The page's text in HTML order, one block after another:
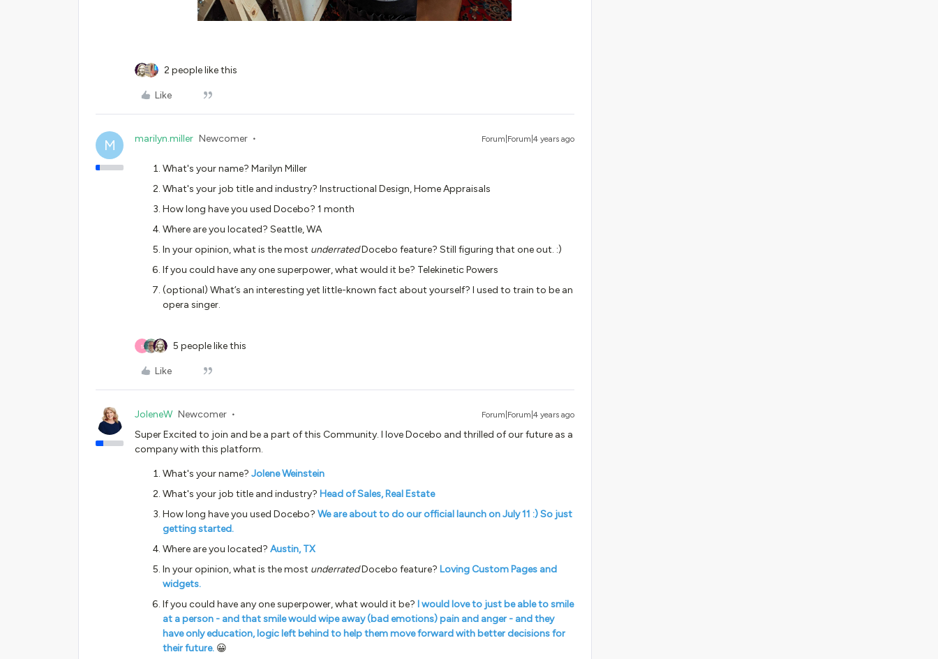
2 people like this
Like
M marilyn.miller Newcomer Forum|Forum|4 years ago
What's your name? Marilyn Miller
What's your job title and industry? Instructional Design, Home Appraisals
How long have you used Docebo? 1 month
Where are you located? Seattle, WA
In your opinion, what is the most underratedDocebo feature? Still figuring that one out. :)
If you could have any one superpower, what would it be? Telekinetic Powers
(optional) What’s an interesting yet little-known fact about yourself? I used to train to be an
opera singer.
S 5 people like this
Like
JoleneW Newcomer Forum|Forum|4 years ago
Super Excited to join and be a part of this Community. I love Docebo and thrilled of our future as a
company with this platform.
What's your name? Jolene Weinstein
What's your job title and industry? Head of Sales, Real Estate
How long have you used Docebo? We are about to do our official launch on July 11 :) So just
getting started.
Where are you located? Austin, TX
In your opinion, what is the most underratedDocebo feature? Loving Custom Pages and
widgets.
If you could have any one superpower, what would it be? I would love to just be able to smile
at a person - and that smile would wipe away (bad emotions) pain and anger - and they
have only education, logic left behind to help them move forward with better decisions for
their future. 😀